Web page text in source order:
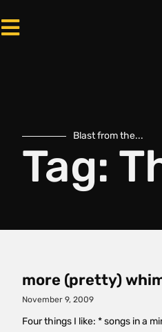
Blast from the...
Tag:
more (pretty)
November 9, 2009
Four things I like: * songs in a